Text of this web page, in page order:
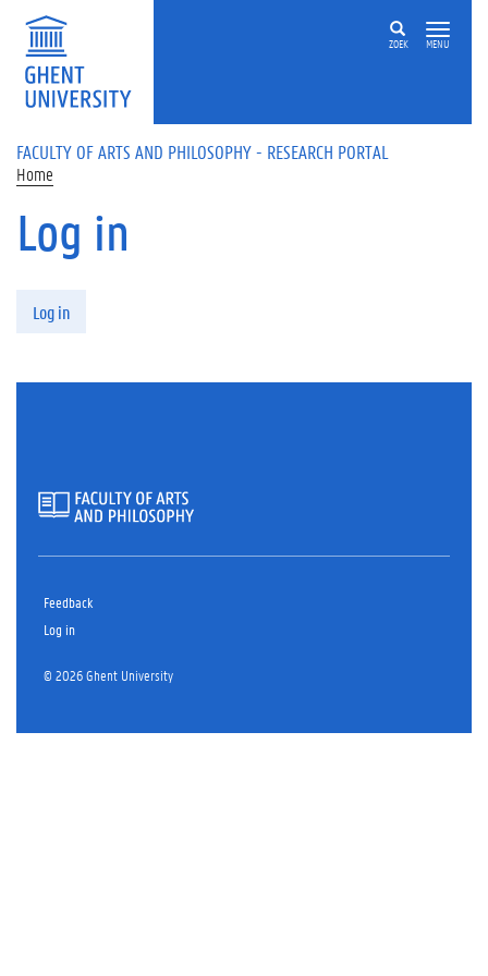
Skip to main content
ZOEK MENU
FACULTY OF ARTS AND PHILOSOPHY - RESEARCH PORTAL
Home
Log in
Log in
Feedback
Log in
© 2026 Ghent University